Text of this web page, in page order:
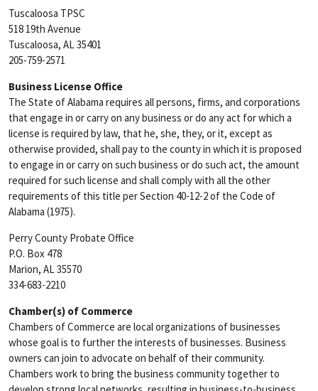
Tuscaloosa TPSC
518 19th Avenue
Tuscaloosa, AL 35401
205-759-2571
Business License Office
The State of Alabama requires all persons, firms, and corporations
that engage in or carry on any business or do any act for which a
license is required by law, that he, she, they, or it, except as
otherwise provided, shall pay to the county in which it is proposed
to engage in or carry on such business or do such act, the amount
required for such license and shall comply with all the other
requirements of this title per Section 40-12-2 of the Code of
Alabama (1975).
Perry County Probate Office
P.O. Box 478
Marion, AL 35570
334-683-2210
Chamber(s) of Commerce
Chambers of Commerce are local organizations of businesses
whose goal is to further the interests of businesses. Business
owners can join to advocate on behalf of their community.
Chambers work to bring the business community together to